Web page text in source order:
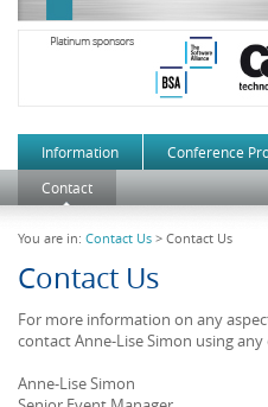
Information Conference
Contact
You are in: Contact Us > Contact Us
Contact Us
For more information on any
contact Anne-Lise Simon using
Anne-Lise Simon